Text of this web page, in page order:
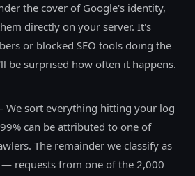
the cover of Google's identity,
directly on your server. It's
or blocked SEO tools doing the
be surprised how often it happens.
We sort everything hitting your log
can be attributed to one of
The remainder we classify as
requests from one of the 2,000